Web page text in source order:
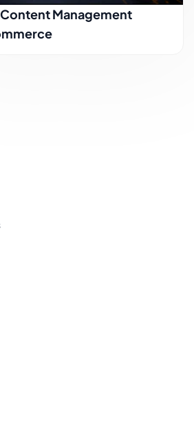
Management